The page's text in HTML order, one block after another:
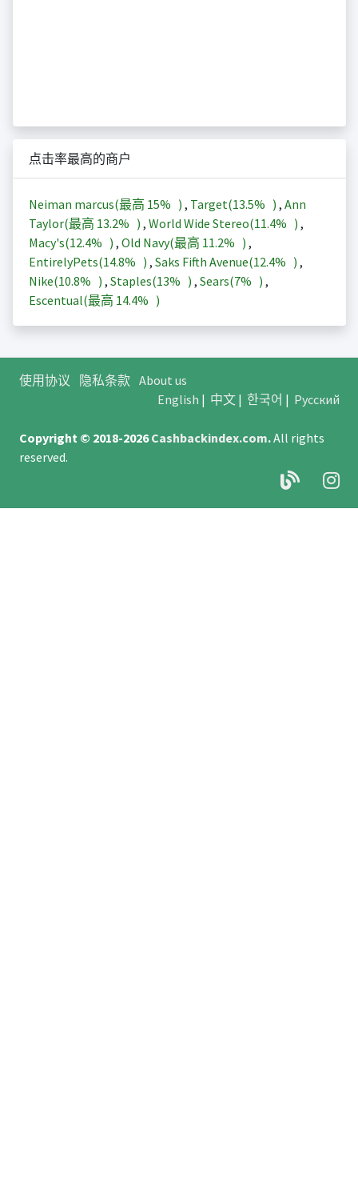
点击率最高的商户
Neiman marcus(最高 15% ) , Target(13.5% ) , Ann
Taylor(最高 13.2% ) , World Wide Stereo(11.4% ) ,
Macy's(12.4% ) , Old Navy(最高 11.2% ) ,
EntirelyPets(14.8% ) , Saks Fifth Avenue(12.4% ) ,
Nike(10.8% ) , Staples(13% ) , Sears(7% ) ,
Escentual(最高 14.4% )
使用协议 隐私条款 About us
English | 中文| 한국어 | Русский
Copyright © 2018-2026Cashbackindex.com.All rights
reserved.